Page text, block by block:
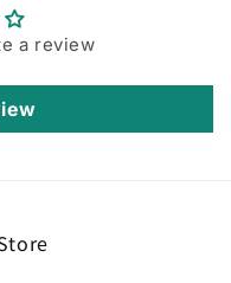
a review